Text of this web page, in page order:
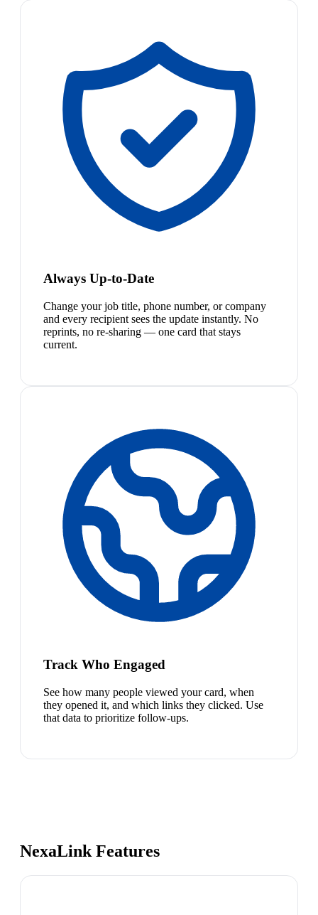
Always Up-to-Date
Change your job title, phone number, or company
and every recipient sees the update instantly. No
reprints, no re-sharing — one card that stays
current.
Track Who Engaged
See how many people viewed your card, when
they opened it, and which links they clicked. Use
that data to prioritize follow-ups.
NexaLink Features